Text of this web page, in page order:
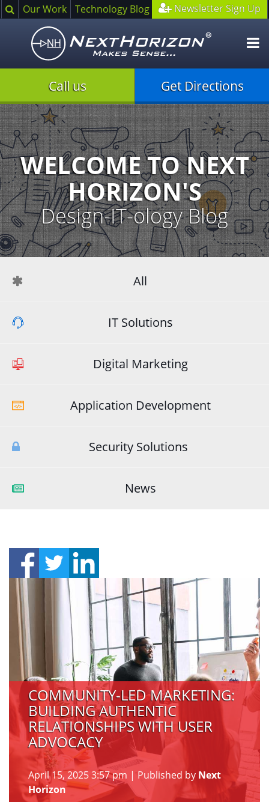
SearchOur Work Technology Blog Newsletter Sign Up
Call us Get Directions
Illustration
of
creative
processWELCOME TO NEXT
HORIZON'S
Design-IT-ology Blog
All
IT Solutions
Digital Marketing
Application Development
Security Solutions
News
COMMUNITY-LED MARKETING:
BUILDING AUTHENTIC
RELATIONSHIPS WITH USER
ADVOCACY
April 15, 2025 3:57 pm | Published by Next
Horizon